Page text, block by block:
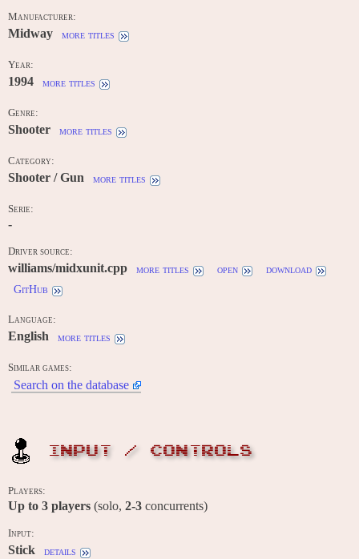
Manufacturer:
Midway more titles
Year:
1994 more titles
Genre:
Shooter more titles
Category:
Shooter / Gun more titles
Serie:
-
Driver source:
williams/midxunit.cpp more titles open
download
GitHub
Language:
English more titles
Similar games:
Search on the database
INPUT / CONTROLS
Players:
Up to 3 players (solo, 2-3 concurrents)
Input:
Stick details